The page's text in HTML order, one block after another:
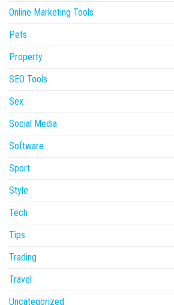
Online Marketing Tools
Pets
Property
SEO Tools
Sex
Social Media
Software
Sport
Style
Tech
Tips
Trading
Travel
Uncategorized